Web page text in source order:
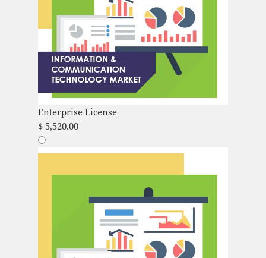
Enterprise License
$5,520.00